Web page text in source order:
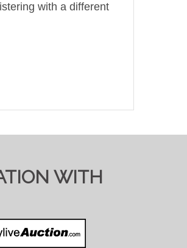
with a different
WITH